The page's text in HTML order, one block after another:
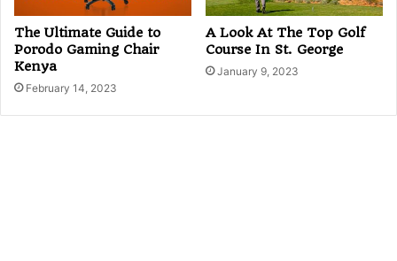
The Ultimate Guide to
Porodo Gaming Chair
Kenya
February 14, 2023
A Look At The Top Golf
Course In St. George
January 9, 2023